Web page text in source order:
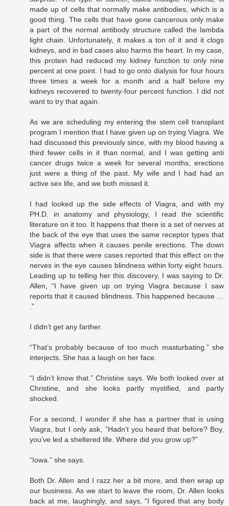
made up of cells that normally make antibodies, which is a
good thing. The cells that have gone cancerous only make
a part of the normal antibody structure called the lambda
light chain. Unfortunately, it makes a ton of it and it clogs
kidneys, and in bad cases also harms the heart. In my case,
this protein had reduced my kidney function to only nine
percent at one point. I had to go onto dialysis for four hours
three times a week for a month and a half before my
kidneys recovered to twenty-four percent function. I did not
want to try that again.
As we are scheduling my entering the stem cell transplant
program I mention that I have given up on trying Viagra. We
had discussed this previously since, with my blood having a
third fewer cells in it than normal, and I was getting anti
cancer drugs twice a week for several months, erections
just were a thing of the past. My wife and I had had an
active sex life, and we both missed it.
I had looked up the side effects of Viagra, and with my
PH.D. in anatomy and physiology, I read the scientific
literature on it too. It happens that there is a set of nerves at
the back of the eye that uses the same receptor types that
Viagra affects when it causes penile erections. The down
side is that there were cases reported that this effect on the
nerves in the eye causes blindness within forty eight hours.
Leading up to telling her this discovery, I was saying to Dr.
Allen, “I have given up on trying Viagra because I saw
reports that it caused blindness. This happened because …
.”
I didn’t get any farther.
“That’s probably because of too much masturbating.” she
interjects. She has a laugh on her face.
“I didn’t know that.” Christine says. We both looked over at
Christine, and she looks partly mystified, and partly
shocked.
For a second, I wonder if she has a partner that is using
Viagra, but I only ask, ”Hadn’t you heard that before? Boy,
you’ve led a sheltered life. Where did you grow up?”
“Iowa.” she says.
Both Dr. Allen and I razz her a bit more, and then wrap up
our business. As we start to leave the room, Dr. Allen looks
back at me, laughingly, and says, “I figured that any body